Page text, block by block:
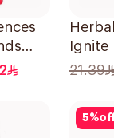
Ignite
Rose
21.39
5%